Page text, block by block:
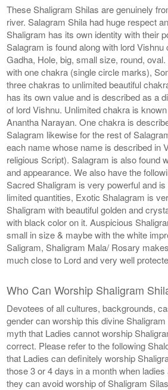
These Shaligram Shilas are genuinely
river. Salagram Shila had huge respect
Shaligram has its own identity with their
Salagram is found along with lord Vishnu
Gadha, Hole, big, small size, round,
with one chakra (single circle marks),
three chakras to unlimited beautiful
has its own value and is described as a
of lord Vishnu. Unlimited chakra is
Anantha Narayan. One chakra is
Salagram likewise for the rest of
each name whose name is described in
religious Script). Salagram is also found
and appearance. We also have the
Sacred Shaligram is very powerful and
limited quantities, Exotic Shalagram is
Shaligram with beautiful golden and
with black color on it. Auspicious
small in size & maybe with the white
Saligram, Shaligram Mala/ Rosary
much close to Lord and very well
Who Can Worship Shaligram
Devotees of all cultures, backgrounds,
gender can worship this divine
myth that Ladies cannot worship
correct. Please refer to the following
that Ladies can definitely worship
those 3 or 4 days in a month when
they can avoid worship of Shaligram